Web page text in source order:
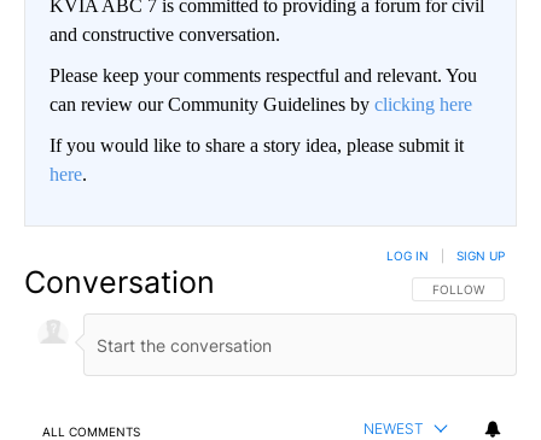
KVIA ABC 7 is committed to providing a forum for civil
and constructive conversation.
Please keep your comments respectful and relevant. You
can review our Community Guidelines by clicking here
If you would like to share a story idea, please submit it
here.
Conversation FOLLOW THIS
FOLLOW
LOG IN SIGN UP
ALL COMMENTS NEWEST